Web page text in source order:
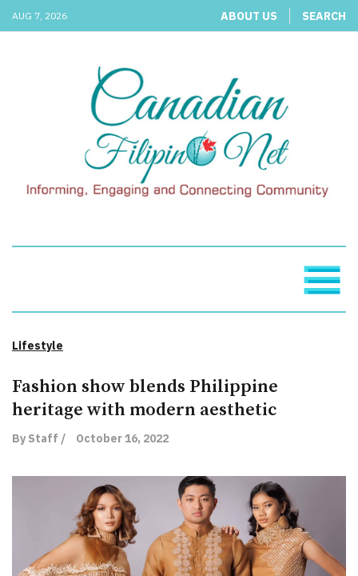
AUG 7, 2026 ABOUT US SEARCH
Lifestyle
Fashion show blends Philippine
heritage with modern aesthetic
By Staff / October 16, 2022